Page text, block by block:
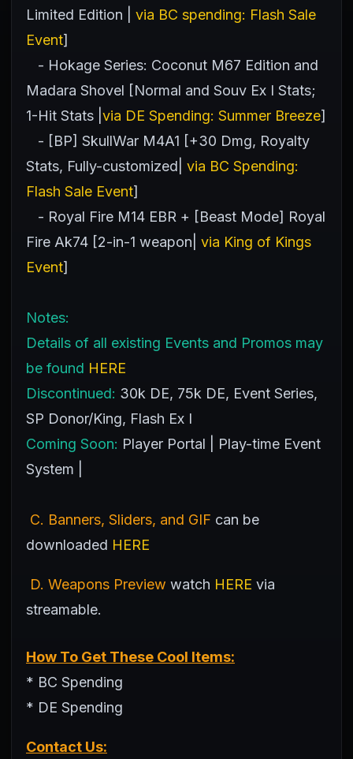
Limited Edition | via BC spending: Flash Sale
Event]
- Hokage Series: Coconut M67 Edition and
Madara Shovel [Normal and Souv Ex I Stats;
1-Hit Stats | via DE Spending: Summer Breeze]
- [BP] SkullWar M4A1 [+30 Dmg, Royalty
Stats, Fully-customized| via BC Spending:
Flash Sale Event]
- Royal Fire M14 EBR + [Beast Mode] Royal
Fire Ak74 [2-in-1 weapon| via King of Kings
Event]
Notes:
Details of all existing Events and Promos may
be found HERE
Discontinued: 30k DE, 75k DE, Event Series,
SP Donor/King, Flash Ex I
Coming Soon: Player Portal | Play-time Event
System |
C. Banners, Sliders, and GIF can be
downloaded HERE
D. Weapons Preview watch HERE via
streamable.
How To Get These Cool Items:
* BC Spending
* DE Spending
Contact Us: